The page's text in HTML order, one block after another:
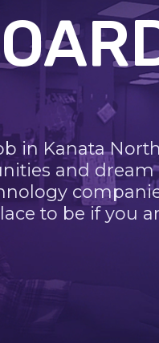
in Kanata
and dream
to be if you